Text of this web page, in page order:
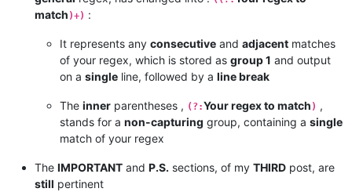
match )+) :
It represents any consecutive and adjacent matches
of your regex, which is stored as group 1 and output
on a single line, followed by a line break
The inner parentheses , (?:Your regex to match ) ,
stands for a non-capturing group, containing a single
match of your regex
The IMPORTANT and P.S. sections, of my THIRD post, are
still pertinent